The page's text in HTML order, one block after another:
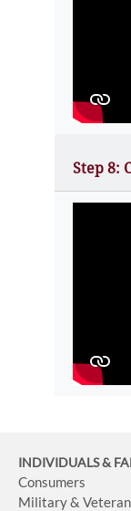
Step 8:
INDIVIDUALS &
Consumers
Military &